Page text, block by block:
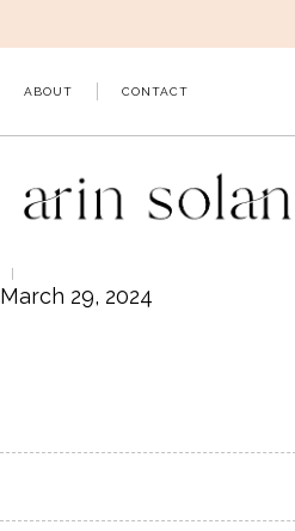
to
ABOUT CONTACT
March 29, 2024